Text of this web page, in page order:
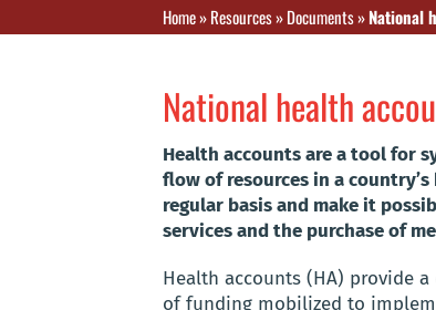
Home»Resources»Documents»National
National health
Health accounts are a tool for
flow of resources in a
regular basis and make it
services and the purchase of
Health accounts (HA) provide
of funding mobilized to